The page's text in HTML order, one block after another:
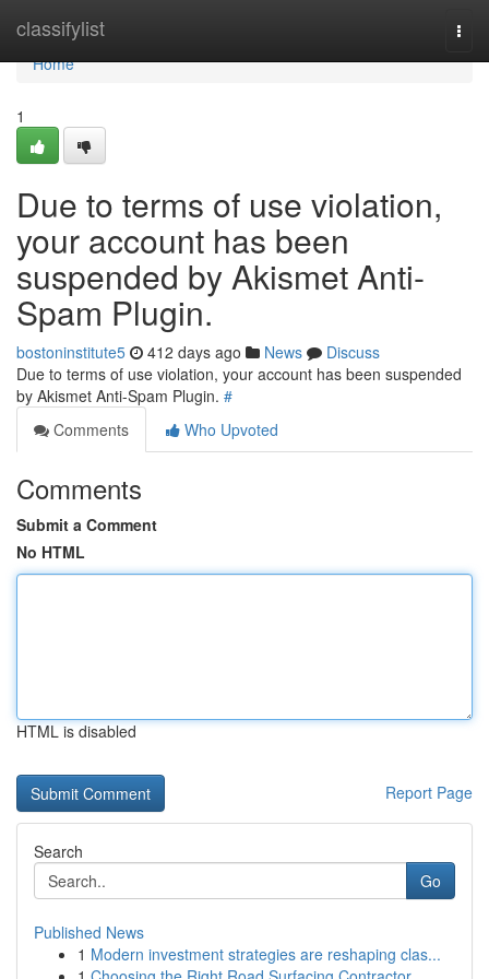
classifylist
Home
Home
1
Due to terms of use violation,
your account has been
suspended by Akismet Anti-
Spam Plugin.
bostoninstitute5 412 days ago News
Discuss
Due to terms of use violation, your account has been suspended
by Akismet Anti-Spam Plugin. #
Comments
Who Upvoted
Comments
Submit a Comment
No HTML
HTML is disabled
Report Page
Search
Go
Published News
1 Modern investment strategies are reshaping clas...